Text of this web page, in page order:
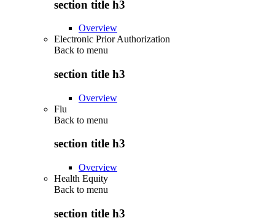
section title h3
Overview
Electronic Prior Authorization
Back to menu
section title h3
Overview
Flu
Back to menu
section title h3
Overview
Health Equity
Back to menu
section title h3